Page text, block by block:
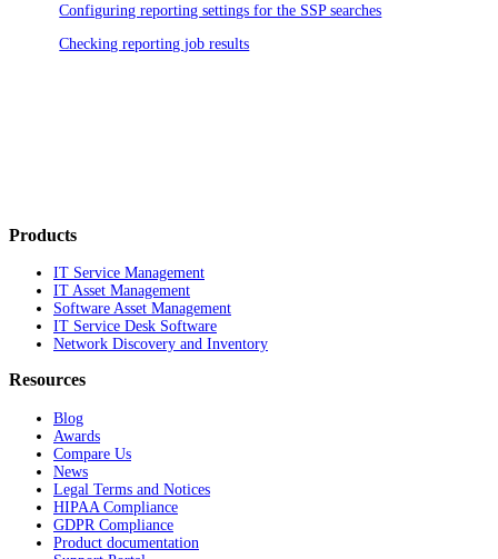
Configuring reporting settings for the SSP searches
Checking reporting job results
Products
IT Service Management
IT Asset Management
Software Asset Management
IT Service Desk Software
Network Discovery and Inventory
Resources
Blog
Awards
Compare Us
News
Legal Terms and Notices
HIPAA Compliance
GDPR Compliance
Product documentation